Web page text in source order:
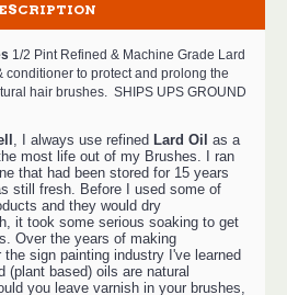
1/2 Pint Refined & Machine Grade Lard
conditioner to protect and prolong the
hair brushes. SHIPS UPS GROUND
, I always use refined Lard Oil as a
most life out of my Brushes. I ran
that had been stored for 15 years
still fresh. Before I used some of
and they would dry
it took some serious soaking to get
Over the years of making
sign painting industry I've learned
(plant based) oils are natural
you leave varnish in your brushes,